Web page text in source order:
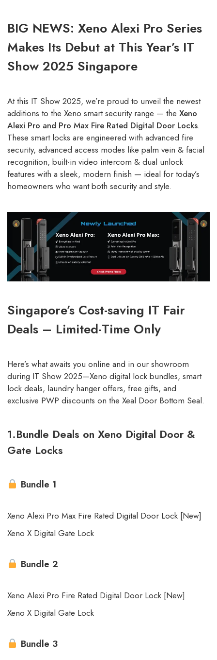
BIG NEWS: Xeno Alexi Pro Series
Makes Its Debut at This Year’s IT
Show 2025 Singapore
At this IT Show 2025, we’re proud to unveil the newest
additions to the Xeno smart security range — the Xeno
Alexi Pro and Pro Max Fire Rated Digital Door Locks.
These smart locks are engineered with advanced fire
security, advanced access modes like palm vein & facial
recognition, built-in video intercom & dual unlock
features with a sleek, modern finish — ideal for today’s
homeowners who want both security and style.
Singapore’s Cost-saving IT Fair
Deals – Limited-Time Only
Here’s what awaits you online and in our showroom
during IT Show 2025—Xeno digital lock bundles, smart
lock deals, laundry hanger offers, free gifts, and
exclusive PWP discounts on the Xeal Door Bottom Seal.
1.Bundle Deals on Xeno Digital Door &
Gate Locks
Bundle 1
Xeno Alexi Pro Max Fire Rated Digital Door Lock [New]
Xeno X Digital Gate Lock
Bundle 2
Xeno Alexi Pro Fire Rated Digital Door Lock [New]
Xeno X Digital Gate Lock
Bundle 3